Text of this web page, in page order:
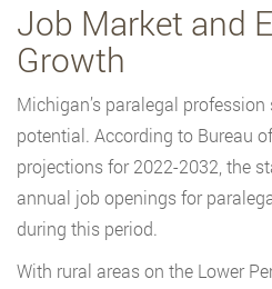
Job Market and
Growth
Michigan’s paralegal
potential. According to Bureau
projections for 2022-2032, the
annual job openings for
during this period.
With rural areas on the Lower